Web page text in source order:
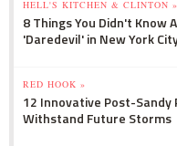
HELL'S KITCHEN & CLINTON »
8 Things You Didn't Know
'Daredevil' in New York
RED HOOK »
12 Innovative Post-
Withstand Future Storms